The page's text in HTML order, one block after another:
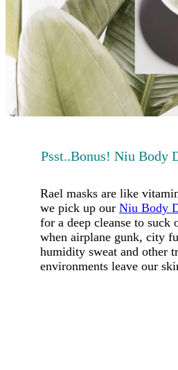
Psst..Bonus! Niu Body
Rael masks are like
we pick up our Niu Body
for a deep cleanse to suck
when airplane gunk, city
humidity sweat and other
environments leave our